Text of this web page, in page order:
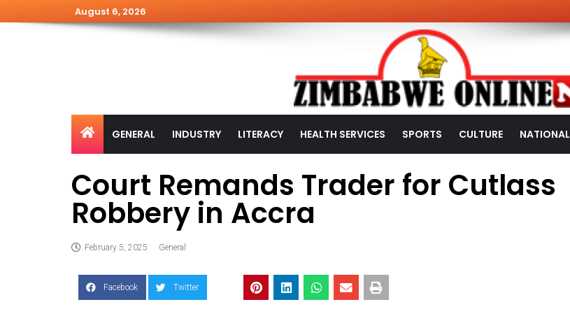
August 6, 2026
GENERAL INDUSTRY LITERACY HEALTH SERVICES SPORTS CULTURE NATIONAL
Court Remands Trader for Cutlass
Robbery in Accra
February 5, 2025 General
Facebook Twitter